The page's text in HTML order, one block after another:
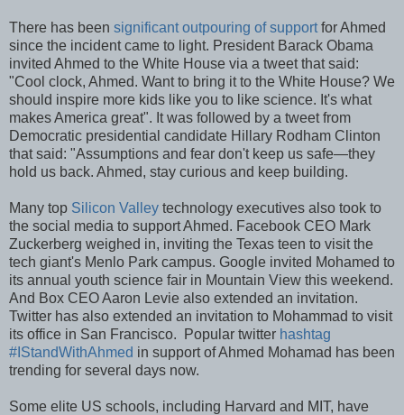
There has been significant outpouring of supportfor Ahmed
since the incident came to light. President Barack Obama
invited Ahmed to the White House via a tweet that said:
"Cool clock, Ahmed. Want to bring it to the White House? We
should inspire more kids like you to like science. It's what
makes America great". It was followed by a tweet from
Democratic presidential candidate Hillary Rodham Clinton
that said: "Assumptions and fear don't keep us safe—they
hold us back. Ahmed, stay curious and keep building.
Many top Silicon Valley technology executives also took to
the social media to support Ahmed. Facebook CEO Mark
Zuckerberg weighed in, inviting the Texas teen to visit the
tech giant's Menlo Park campus. Google invited Mohamed to
its annual youth science fair in Mountain View this weekend.
And Box CEO Aaron Levie also extended an invitation.
Twitter has also extended an invitation to Mohammad to visit
its office in San Francisco. Popular twitter hashtag
#IStandWithAhmed in support of Ahmed Mohamad has been
trending for several days now.
Some elite US schools, including Harvard and MIT, have